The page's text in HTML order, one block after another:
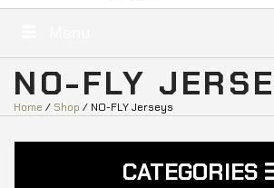
NO-FLY
Home / Shop / NO-FLY Jerseys
CATEGORIES